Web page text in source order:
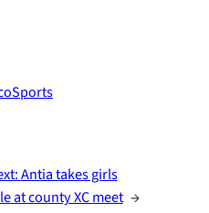
Antia takes girls
at county XC meet →